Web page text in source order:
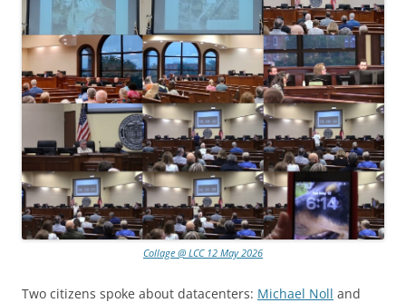
Collage @ LCC 12 May 2026
Two citizens spoke about datacenters: Michael Noll and